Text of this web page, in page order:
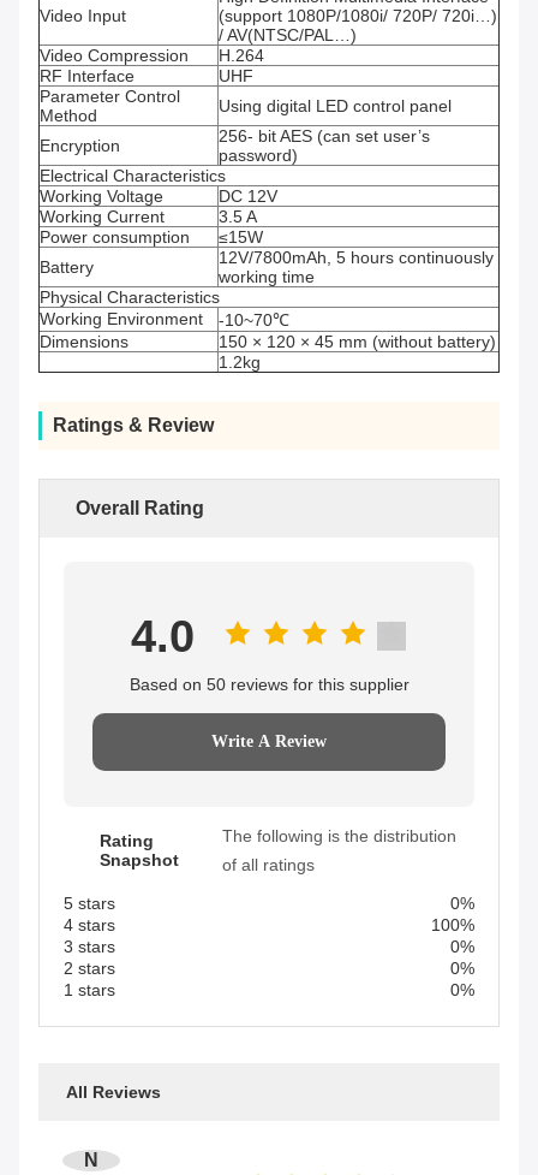
Video Input
(support 1080P/1080i/ 720P/ 720i…)
/ AV(NTSC/PAL…)
Video Compression
H.264
RF Interface
UHF
Parameter Control
Method
Using digital LED control panel
Encryption
256- bit AES (can set user’s
password)
Electrical Characteristics
Working Voltage
DC 12V
Working Current
3.5 A
Power consumption
≤15W
Battery
12V/7800mAh, 5 hours continuously
working time
Physical Characteristics
Working Environment
-10~70℃
Dimensions
150 × 120 × 45 mm (without battery)
1.2kg
Ratings & Review
Overall Rating
4.0
Based on 50 reviews for this supplier
Write A Review
Rating
Snapshot
The following is the distribution
of all ratings
5 stars
0%
4 stars
100%
3 stars
0%
2 stars
0%
1 stars
0%
All Reviews
N